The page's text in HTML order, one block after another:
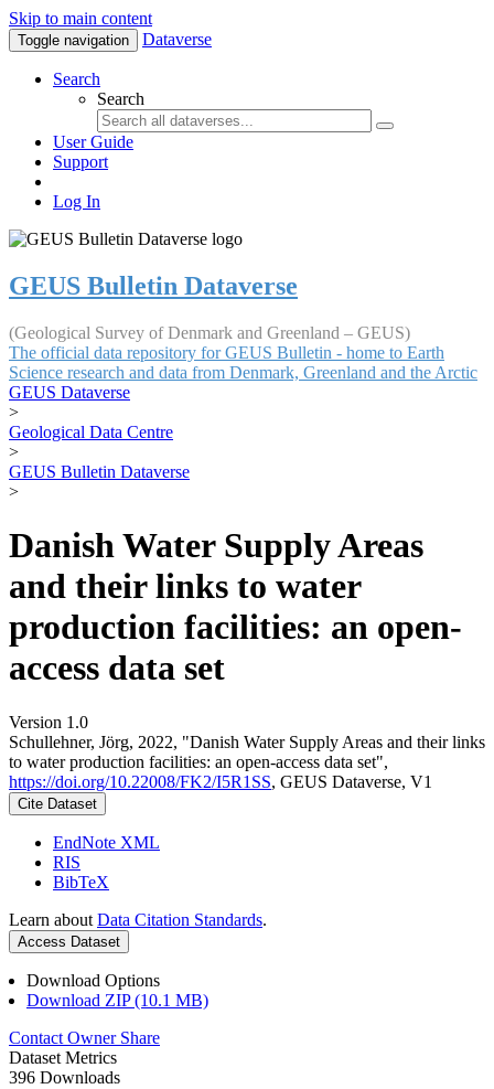
Skip to main content
Toggle navigation Dataverse
Search
Search
User Guide
Support
Log In
GEUS Bulletin Dataverse
(Geological Survey of Denmark and Greenland – GEUS)
The official data repository for GEUS Bulletin - home to Earth
Science research and data from Denmark, Greenland and the Arctic
GEUS Dataverse
>
Geological Data Centre
>
GEUS Bulletin Dataverse
>
Danish Water Supply Areas
and their links to water
production facilities: an open-
access data set
Version 1.0
Schullehner, Jörg, 2022, "Danish Water Supply Areas and their links
to water production facilities: an open-access data set",
https://doi.org/10.22008/FK2/I5R1SS, GEUS Dataverse, V1
Cite Dataset
EndNote XML
RIS
BibTeX
Learn about Data Citation Standards.
Access Dataset
Download Options
Download ZIP (10.1 MB)
Contact Owner Share
Dataset Metrics
396 Downloads